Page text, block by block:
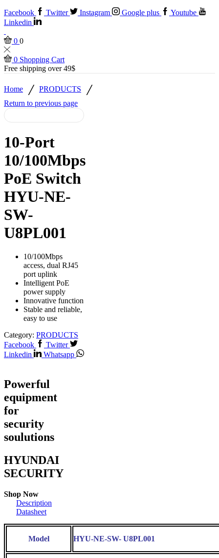
Facebook Twitter Instagram Google plus
Youtube
Linkedin
0 0
0 Shopping Cart
Free shipping over 49$
Home / PRODUCTS /
Return to previous page
10-Port
10/100Mbps
PoE Switch
HYU-NE-
SW-
U8PL001
10/100Mbps
access, dual RJ45
port uplink
Intelligent PoE
power supply
Innovative function
Stable and reliable,
easy to use
Category: PRODUCTS
Facebook
Twitter
Linkedin
Whatsapp
Powerful
equipment
for
security
soulutions
HYUNDAI
SECURITY
Shop Now
Description
Datasheet
Model HYU-NE-SW- U8PL001